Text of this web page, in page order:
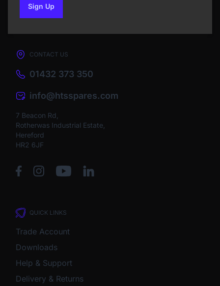
Sign Upto our newsletter
CONTACT US
01432 373 350
info@htsspares.com
7 Beacon Rd,
Rotherwas Industrial Estate,
Hereford
HR2 6JF
QUICK LINKS
Trade Account
Downloads
Help & Support
Delivery & Returns